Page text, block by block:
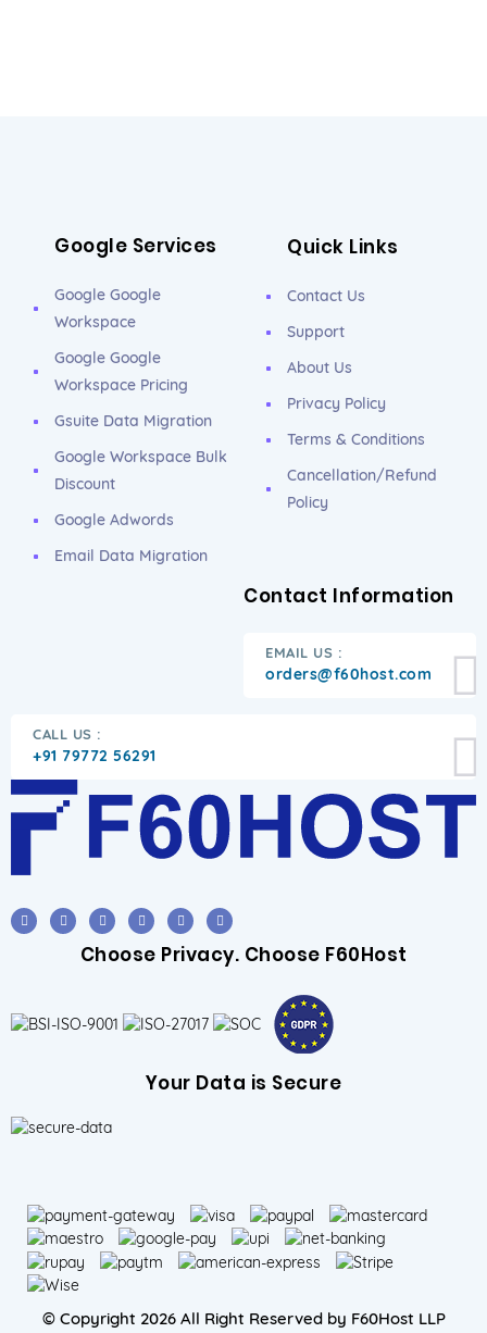
Google Services
Google Google
Workspace
Google Google
Workspace Pricing
Gsuite Data Migration
Google Workspace Bulk
Discount
Google Adwords
Email Data Migration
Quick Links
Contact Us
Support
About Us
Privacy Policy
Terms & Conditions
Cancellation/Refund
Policy
Contact Information
EMAIL US :
orders@f60host.com
CALL US :
+91 79772 56291
Choose Privacy. Choose F60Host
Your Data is Secure
© Copyright 2026 All Right Reserved by F60Host LLP